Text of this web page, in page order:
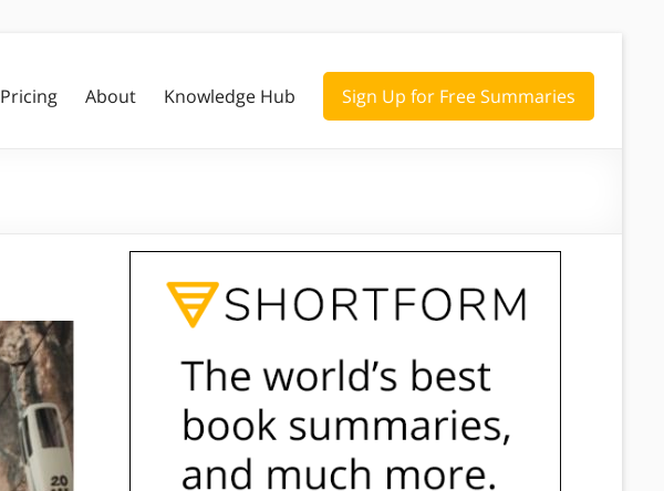
Pricing About Knowledge Hub Sign Up for Free Summaries